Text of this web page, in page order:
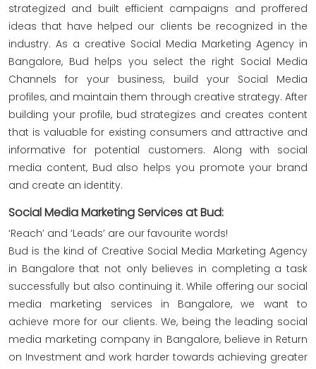
strategized and built efficient campaigns and proffered
ideas that have helped our clients be recognized in the
industry. As a creative Social Media Marketing Agency in
Bangalore, Bud helps you select the right Social Media
Channels for your business, build your Social Media
profiles, and maintain them through creative strategy. After
building your profile, bud strategizes and creates content
that is valuable for existing consumers and attractive and
informative for potential customers. Along with social
media content, Bud also helps you promote your brand
and create an identity.
Social Media Marketing Services at Bud:
‘Reach’ and ‘Leads’ are our favourite words!
Bud is the kind of Creative Social Media Marketing Agency
in Bangalore that not only believes in completing a task
successfully but also continuing it. While offering our social
media marketing services in Bangalore, we want to
achieve more for our clients. We, being the leading social
media marketing company in Bangalore, believe in Return
on Investment and work harder towards achieving greater